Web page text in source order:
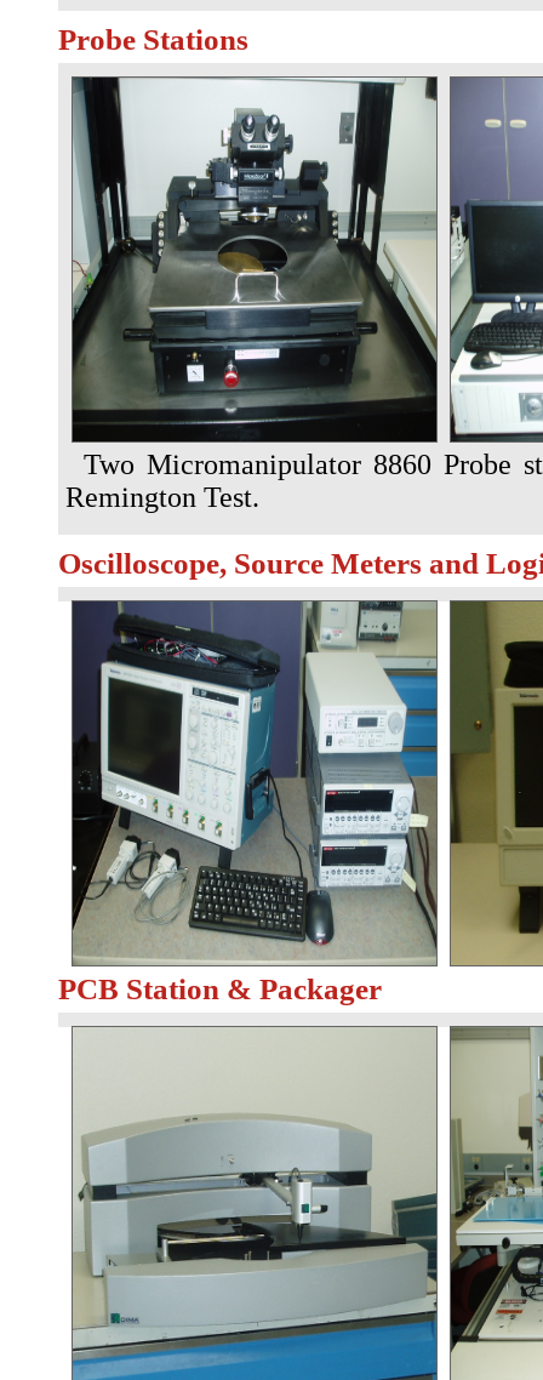
Probe Stations
Two Micromanipulator 8860 Probe
Remington Test.
Oscilloscope, Source Meters and
PCB Station & Packager